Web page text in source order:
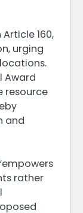
160,
urging
Award
resource
and
rather